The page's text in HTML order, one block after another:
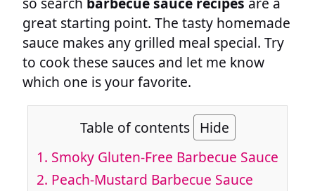
great starting point. The tasty homemade
sauce makes any grilled meal special. Try
to cook these sauces and let me know
which one is your favorite.
Table of contents Hide
1. Smoky Gluten-Free Barbecue Sauce
2. Peach-Mustard Barbecue Sauce